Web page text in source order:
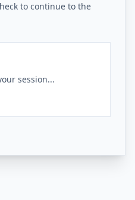
to continue to the
session...